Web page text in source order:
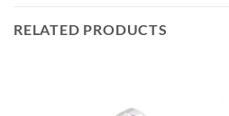
RELATED PRODUCTS